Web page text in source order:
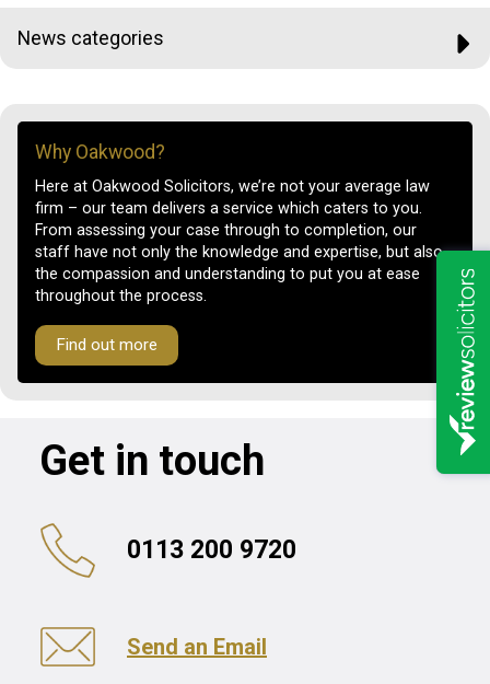
News categories
Why Oakwood?
Here at Oakwood Solicitors, we’re not your average law
firm – our team delivers a service which caters to you.
From assessing your case through to completion, our
staff have not only the knowledge and expertise, but also
the compassion and understanding to put you at ease
throughout the process.
Find out more
Get in touch
0113 200 9720
Send an Email